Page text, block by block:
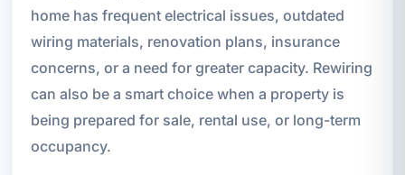
home has frequent electrical issues, outdated
wiring materials, renovation plans, insurance
concerns, or a need for greater capacity. Rewiring
can also be a smart choice when a property is
being prepared for sale, rental use, or long-term
occupancy.